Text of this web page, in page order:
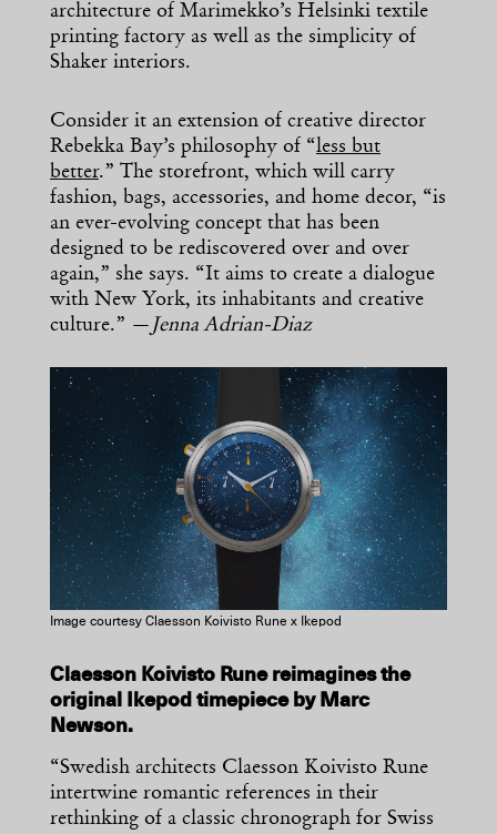
architecture of Marimekko’s Helsinki textile
printing factory as well as the simplicity of
Shaker interiors.
Consider it an extension of creative director
Rebekka Bay’s philosophy of “less but
better.” The storefront, which will carry
fashion, bags, accessories, and home decor, “is
an ever-evolving concept that has been
designed to be rediscovered over and over
again,” she says. “It aims to create a dialogue
with New York, its inhabitants and creative
culture.” — Jenna Adrian-Diaz
Image courtesy Claesson Koivisto Rune x Ikepod
Claesson Koivisto Rune reimagines the
original Ikepod timepiece by Marc
Newson.
“Swedish architects Claesson Koivisto Rune
intertwine romantic references in their
rethinking of a classic chronograph for Swiss